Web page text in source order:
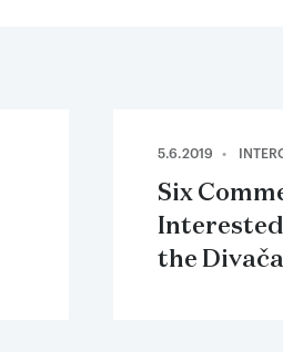
5.6.2019
Six
the